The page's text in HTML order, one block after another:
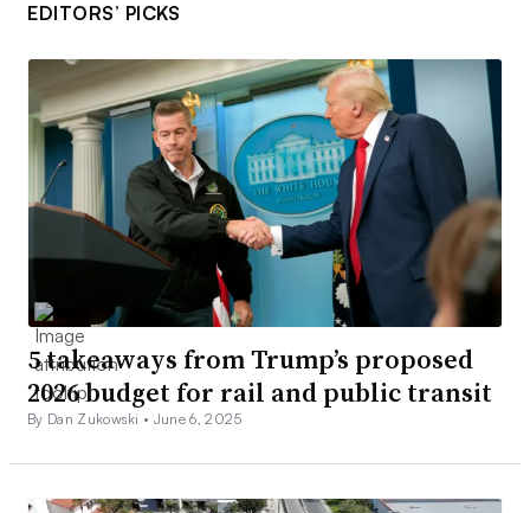
EDITORS’ PICKS
5 takeaways from Trump’s proposed
2026 budget for rail and public transit
By Dan Zukowski • June 6, 2025